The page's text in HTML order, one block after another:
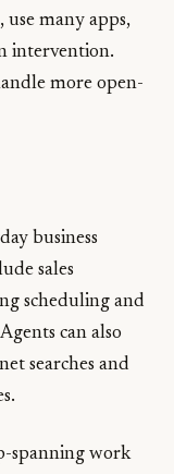
many apps,
intervention.
more open-
business
sales
scheduling and
can also
searches and
spanning work